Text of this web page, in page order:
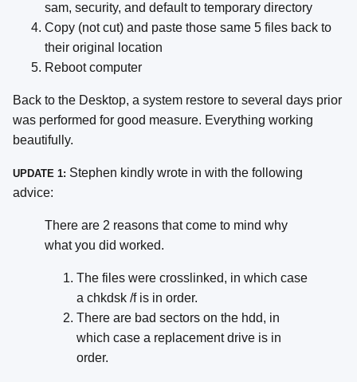
sam, security, and default to temporary directory
Copy (not cut) and paste those same 5 files back to
their original location
Reboot computer
Back to the Desktop, a system restore to several days prior
was performed for good measure. Everything working
beautifully.
UPDATE 1: Stephen kindly wrote in with the following
advice:
There are 2 reasons that come to mind why
what you did worked.
The files were crosslinked, in which case
a chkdsk /f is in order.
There are bad sectors on the hdd, in
which case a replacement drive is in
order.